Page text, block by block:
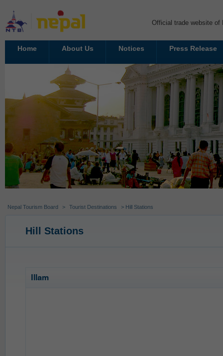
Official trade website of
Home About Us Notices Press Release
Nepal Tourism Board > Tourist Destinations > Hill Stations
Hill Stations
Illam